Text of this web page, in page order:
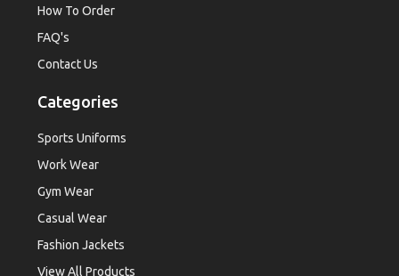
How To Order
FAQ's
Contact Us
Categories
Sports Uniforms
Work Wear
Gym Wear
Casual Wear
Fashion Jackets
View All Products